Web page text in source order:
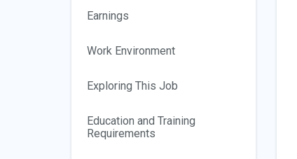
Earnings
Work Environment
Exploring This Job
Education and Training
Requirements